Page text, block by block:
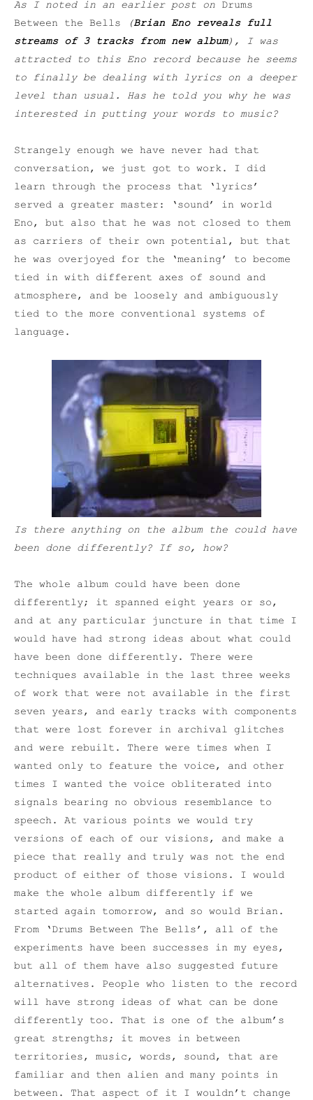
As I noted in an earlier post on Drums
Between the Bells (Brian Eno reveals full
streams of 3 tracks from new album), I was
attracted to this Eno record because he seems
to finally be dealing with lyrics on a deeper
level than usual. Has he told you why he was
interested in putting your words to music?
Strangely enough we have never had that
conversation, we just got to work. I did
learn through the process that ‘lyrics’
served a greater master: ‘sound’ in world
Eno, but also that he was not closed to them
as carriers of their own potential, but that
he was overjoyed for the ‘meaning’ to become
tied in with different axes of sound and
atmosphere, and be loosely and ambiguously
tied to the more conventional systems of
language.
Is there anything on the album the could have
been done differently? If so, how?
The whole album could have been done
differently; it spanned eight years or so,
and at any particular juncture in that time I
would have had strong ideas about what could
have been done differently. There were
techniques available in the last three weeks
of work that were not available in the first
seven years, and early tracks with components
that were lost forever in archival glitches
and were rebuilt. There were times when I
wanted only to feature the voice, and other
times I wanted the voice obliterated into
signals bearing no obvious resemblance to
speech. At various points we would try
versions of each of our visions, and make a
piece that really and truly was not the end
product of either of those visions. I would
make the whole album differently if we
started again tomorrow, and so would Brian.
From ‘Drums Between The Bells’, all of the
experiments have been successes in my eyes,
but all of them have also suggested future
alternatives. People who listen to the record
will have strong ideas of what can be done
differently too. That is one of the album’s
great strengths; it moves in between
territories, music, words, sound, that are
familiar and then alien and many points in
between. That aspect of it I wouldn’t change